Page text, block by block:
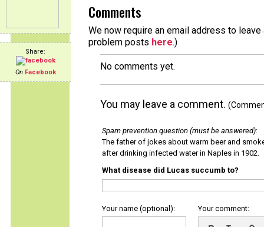
Share:
On Facebook
Comments
We now require an email address to
problem posts here.)
No comments yet.
You may leave a comment.
Spam prevention question (must be answered):
The father of jokes about warm beer and
after drinking infected water in Naples in 1902.
What disease did Lucas succumb to?
Your name (optional): Your comment: